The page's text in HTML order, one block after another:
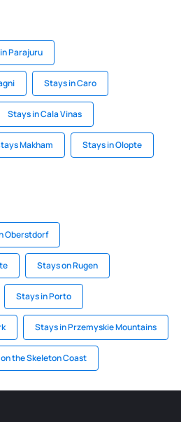
Parajuru
Stays in Caro
Stays in Cala Vinas
Makham Stays in Olopte
Oberstdorf
Stays on Rugen
Stays in Porto
Stays in Przemyskie Mountains
the Skeleton Coast